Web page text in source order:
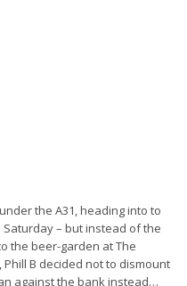
the A31, heading into to
– but instead of the
the beer-garden at The
B decided not to dismount
against the bank instead…